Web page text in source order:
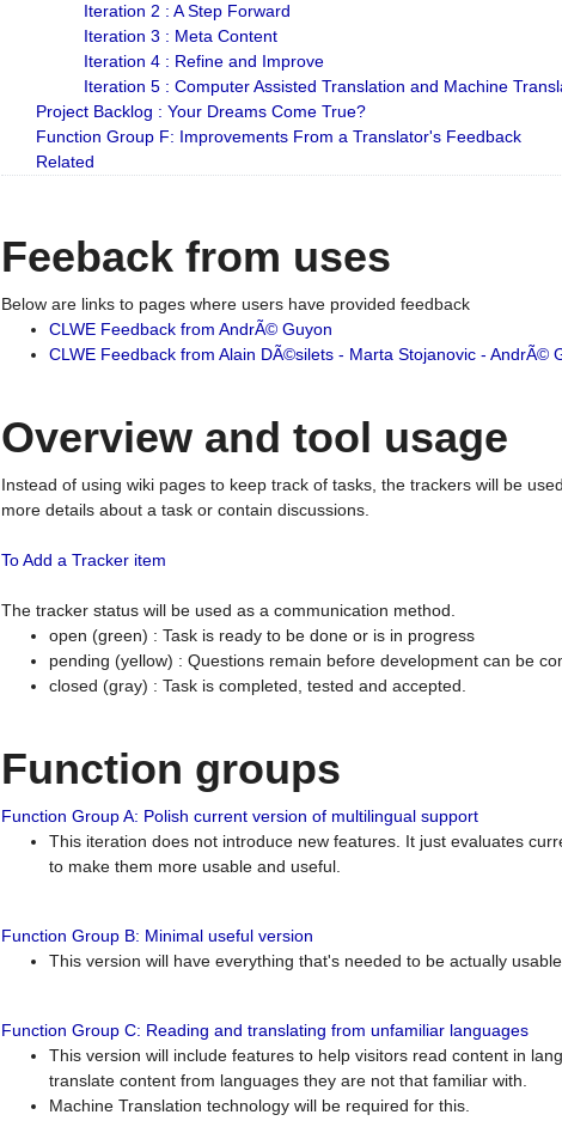
Iteration 2 : A Step Forward
Iteration 3 : Meta Content
Iteration 4 : Refine and Improve
Iteration 5 : Computer Assisted Translation and Machine
Project Backlog : Your Dreams Come True?
Function Group F: Improvements From a Translator's Feedback
Related
Feeback from uses
Below are links to pages where users have provided feedback
CLWE Feedback from AndrÃ© Guyon
CLWE Feedback from Alain DÃ©silets - Marta Stojanovic - AndrÃ©
Overview and tool usage
Instead of using wiki pages to keep track of tasks, the trackers will be
more details about a task or contain discussions.
To Add a Tracker item
The tracker status will be used as a communication method.
open (green) : Task is ready to be done or is in progress
pending (yellow) : Questions remain before development can be
closed (gray) : Task is completed, tested and accepted.
Function groups
Function Group A: Polish current version of multilingual support
This iteration does not introduce new features. It just evaluates
to make them more usable and useful.
Function Group B: Minimal useful version
This version will have everything that's needed to be actually
Function Group C: Reading and translating from unfamiliar languages
This version will include features to help visitors read content in
translate content from languages they are not that familiar with.
Machine Translation technology will be required for this.